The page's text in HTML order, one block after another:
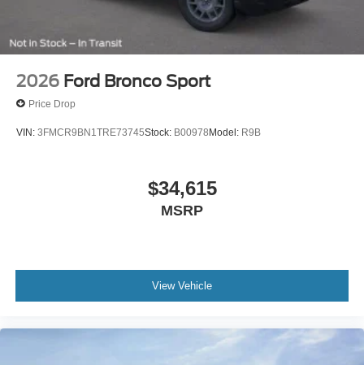
2026 Ford Bronco Sport
Price Drop
VIN: 3FMCR9BN1TRE73745Stock: B00978Model: R9B
$34,615
MSRP
View Vehicle